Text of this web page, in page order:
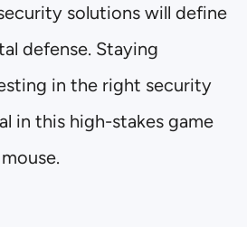
solutions will define
defense. Staying
in the right security
in this high-stakes game